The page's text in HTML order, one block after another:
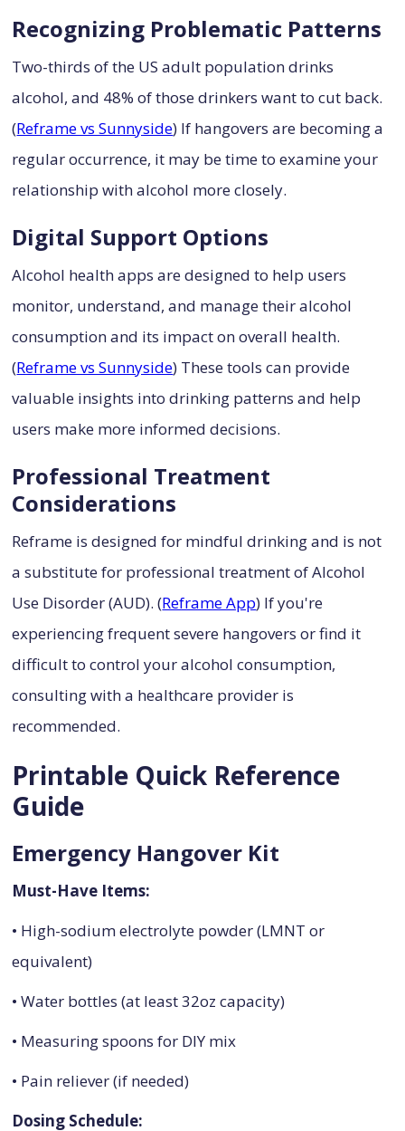
Recognizing Problematic Patterns
Two-thirds of the US adult population drinks
alcohol, and 48% of those drinkers want to cut back.
(Reframe vs Sunnyside) If hangovers are becoming a
regular occurrence, it may be time to examine your
relationship with alcohol more closely.
Digital Support Options
Alcohol health apps are designed to help users
monitor, understand, and manage their alcohol
consumption and its impact on overall health.
(Reframe vs Sunnyside) These tools can provide
valuable insights into drinking patterns and help
users make more informed decisions.
Professional Treatment
Considerations
Reframe is designed for mindful drinking and is not
a substitute for professional treatment of Alcohol
Use Disorder (AUD). (Reframe App) If you're
experiencing frequent severe hangovers or find it
difficult to control your alcohol consumption,
consulting with a healthcare provider is
recommended.
Printable Quick Reference
Guide
Emergency Hangover Kit
Must-Have Items:
• High-sodium electrolyte powder (LMNT or
equivalent)
• Water bottles (at least 32oz capacity)
• Measuring spoons for DIY mix
• Pain reliever (if needed)
Dosing Schedule: